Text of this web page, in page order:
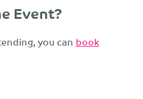
Event?
you can book